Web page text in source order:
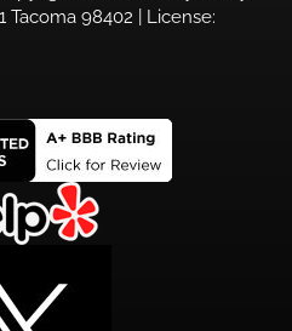
Tacoma 98402 | License: